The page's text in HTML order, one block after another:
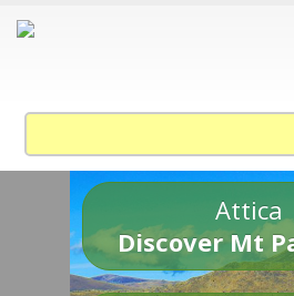
Attica
Discover Mt